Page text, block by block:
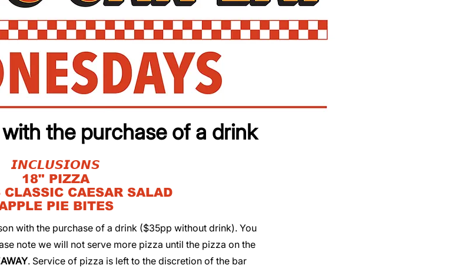
the purchase of a drink
​​𝙄𝙉𝘾𝙇𝙐𝙎𝙄𝙊𝙉𝙎
​​18" PIZZA
CLASSIC CAESAR SALAD
PIE BITES
with the purchase of a drink ($35pp without drink). You
note we will not serve more pizza until the pizza on the
. Service of pizza is left to the discretion of the bar